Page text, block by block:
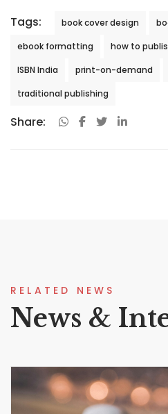
Tags: book cover design
ebook formatting
how to
ISBN India
print-on-demand
traditional publishing
Share:
RELATED NEWS
News &